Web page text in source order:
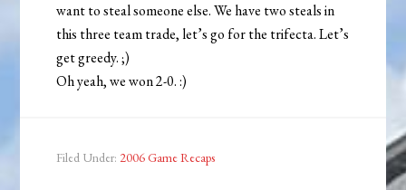
want to steal someone else. We have two steals in
this three team trade, let’s go for the trifecta. Let’s
get greedy. ;)
Oh yeah, we won 2-0. :)
Filed Under: 2006 Game Recaps